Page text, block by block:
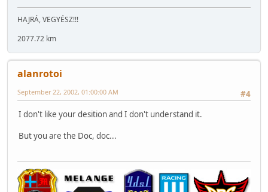
HAJRÁ, VEGYÉSZ!!!
2077.72 km
alanrotoi
#4
September 22, 2002, 01:00:00 AM
I don't like your desition and I don't understand it.
But you are the Doc, doc...